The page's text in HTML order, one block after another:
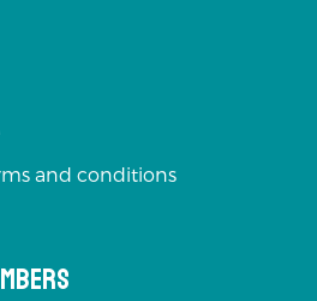
and conditions